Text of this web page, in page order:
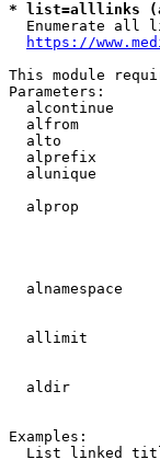
* list=alllinks
Enumerate all
https://
This module
Parameters:
alcontinue
alfrom
alto
alprefix
alunique
alprop
alnamespace
allimit
aldir
Examples:
List linked